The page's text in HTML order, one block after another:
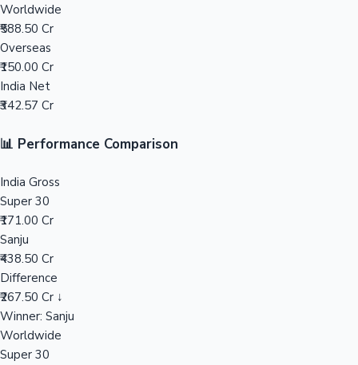
Mollywood News
Worldwide
₹588.50 Cr
Overseas
₹150.00 Cr
India Net
₹342.57 Cr
📊 Performance Comparison
India Gross
Super 30
₹171.00 Cr
Sanju
₹438.50 Cr
Difference
₹267.50 Cr ↓
Winner: Sanju
Worldwide
Super 30